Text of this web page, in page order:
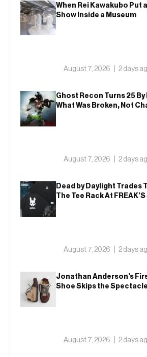
When Rei Kawakubo Put
Show Inside a Museum
August 7, 2026 2 days
Ghost Recon Turns 25 By
What Was Broken, Not
August 7, 2026 2 days
Dead by Daylight Trades
The Tee Rack At
August 7, 2026 2 days
Jonathan Anderson’s
Shoe Skips the Spectacle
August 7, 2026 2 days